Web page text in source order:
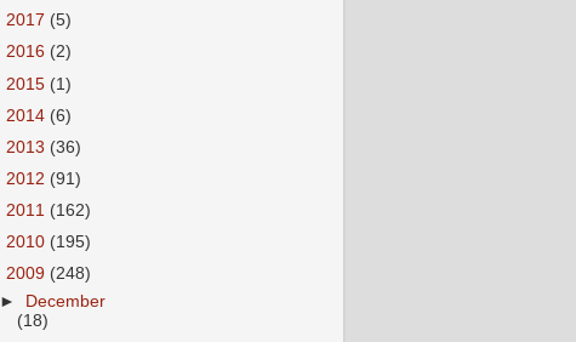
2017 (5)
2016 (2)
2015 (1)
2014 (6)
2013 (36)
2012 (91)
2011 (162)
2010 (195)
2009 (248)
►
December
(18)